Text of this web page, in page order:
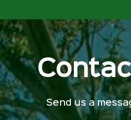
Send us a